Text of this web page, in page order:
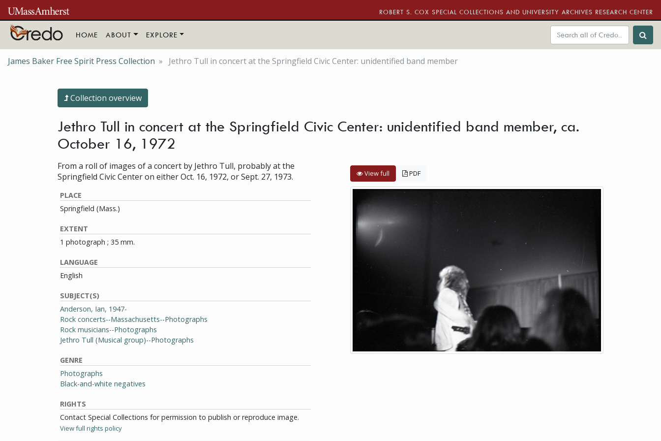
Skip to main content
ROBERT S. COX SPECIAL COLLECTIONS AND UNIVERSITY ARCHIVES RESEARCH CENTER
HOME ABOUT EXPLORE
James Baker Free Spirit Press Collection Jethro Tull in concert at the Springfield Civic Center: unidentified band member
Collection overview
Jethro Tull in concert at the Springfield Civic Center: unidentified band member, ca.
October 16, 1972
From a roll of images of a concert by Jethro Tull, probably at the
Springfield Civic Center on either Oct. 16, 1972, or Sept. 27, 1973.
PLACE
Springfield (Mass.)
EXTENT
1 photograph ; 35 mm.
LANGUAGE
English
SUBJECT(S)
Anderson, Ian, 1947-
Rock concerts--Massachusetts--Photographs
Rock musicians--Photographs
Jethro Tull (Musical group)--Photographs
GENRE
Photographs
Black-and-white negatives
RIGHTS
Contact Special Collections for permission to publish or reproduce image.
View full rights policy
View full PDF